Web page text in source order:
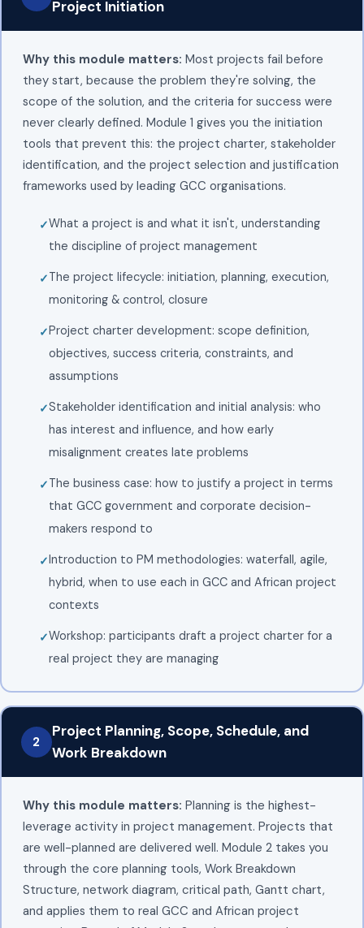
Project Initiation
Why this module matters: Most projects fail before
they start, because the problem they're solving, the
scope of the solution, and the criteria for success were
never clearly defined. Module 1 gives you the initiation
tools that prevent this: the project charter, stakeholder
identification, and the project selection and justification
frameworks used by leading GCC organisations.
What a project is and what it isn't, understanding
the discipline of project management
The project lifecycle: initiation, planning, execution,
monitoring & control, closure
Project charter development: scope definition,
objectives, success criteria, constraints, and
assumptions
Stakeholder identification and initial analysis: who
has interest and influence, and how early
misalignment creates late problems
The business case: how to justify a project in terms
that GCC government and corporate decision-
makers respond to
Introduction to PM methodologies: waterfall, agile,
hybrid, when to use each in GCC and African project
contexts
Workshop: participants draft a project charter for a
real project they are managing
2
Project Planning, Scope, Schedule, and
Work Breakdown
Why this module matters: Planning is the highest-
leverage activity in project management. Projects that
are well-planned are delivered well. Module 2 takes you
through the core planning tools, Work Breakdown
Structure, network diagram, critical path, Gantt chart,
and applies them to real GCC and African project